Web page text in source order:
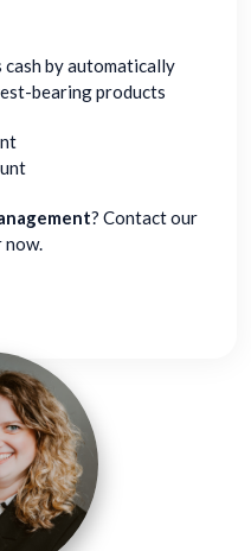
cash by automatically
bearing products
? Contact our
now.